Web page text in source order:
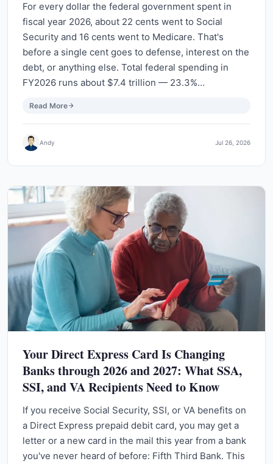
For every dollar the federal government spent in
fiscal year 2026, about 22 cents went to Social
Security and 16 cents went to Medicare. That's
before a single cent goes to defense, interest on the
debt, or anything else. Total federal spending in
FY2026 runs about $7.4 trillion — 23.3%…
Read More
Andy Jul 26, 2026
Your Direct Express Card Is Changing
Banks through 2026 and 2027: What SSA,
SSI, and VA Recipients Need to Know
If you receive Social Security, SSI, or VA benefits on
a Direct Express prepaid debit card, you may get a
letter or a new card in the mail this year from a bank
you've never heard of before: Fifth Third Bank. This